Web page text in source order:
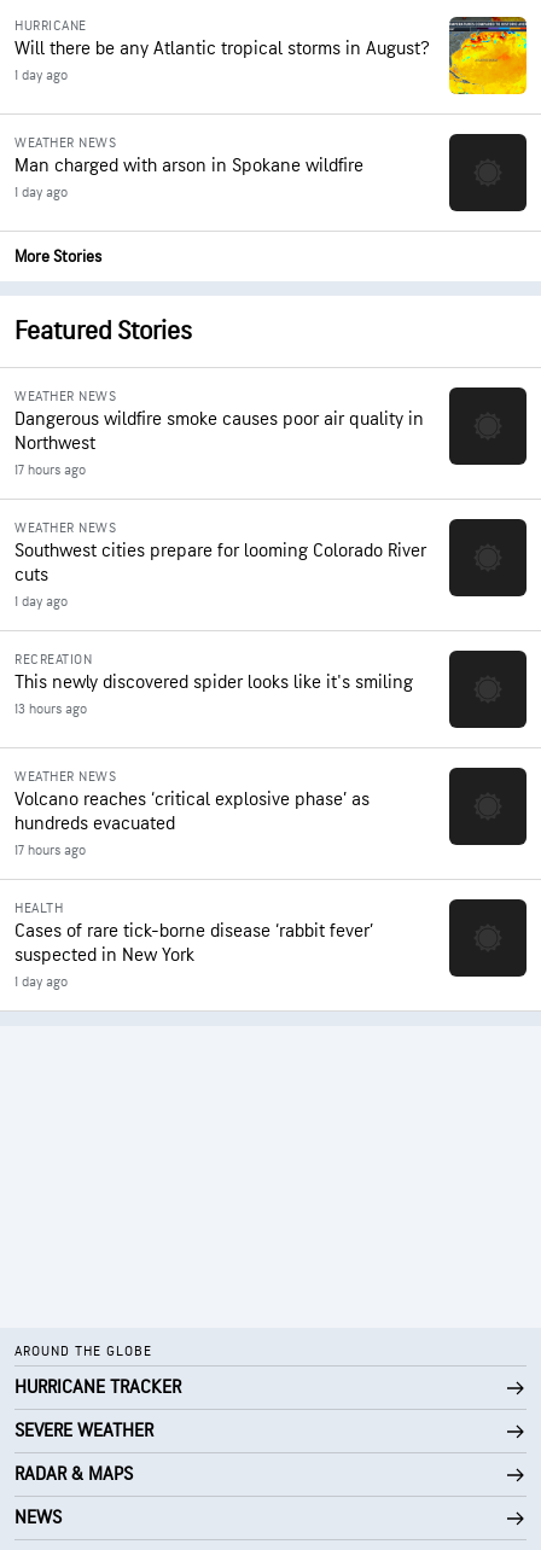
HURRICANE
Will there be any Atlantic tropical storms in August?
1 day ago
WEATHER NEWS
Man charged with arson in Spokane wildfire
1 day ago
More Stories
Featured Stories
WEATHER NEWS
Dangerous wildfire smoke causes poor air quality in
Northwest
17 hours ago
WEATHER NEWS
Southwest cities prepare for looming Colorado River
cuts
1 day ago
RECREATION
This newly discovered spider looks like it's smiling
13 hours ago
WEATHER NEWS
Volcano reaches ‘critical explosive phase’ as
hundreds evacuated
17 hours ago
HEALTH
Cases of rare tick-borne disease ‘rabbit fever’
suspected in New York
1 day ago
AROUND THE GLOBE
HURRICANE TRACKER
SEVERE WEATHER
RADAR & MAPS
NEWS